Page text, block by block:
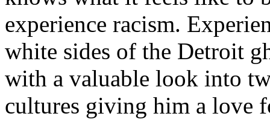
experience racism.
white sides of the Detroit
with a valuable look into
cultures giving him a love